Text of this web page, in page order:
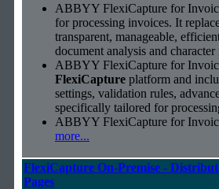
ABBYY FlexiCapture for
for processing invoices. It
transparent, manageable,
document analysis and
ABBYY FlexiCapture for
FlexiCapture platform and
settings, validation rules,
specifically tailored for
ABBYY FlexiCapture for
more...
FlexiCapture On-Premise -
Pages